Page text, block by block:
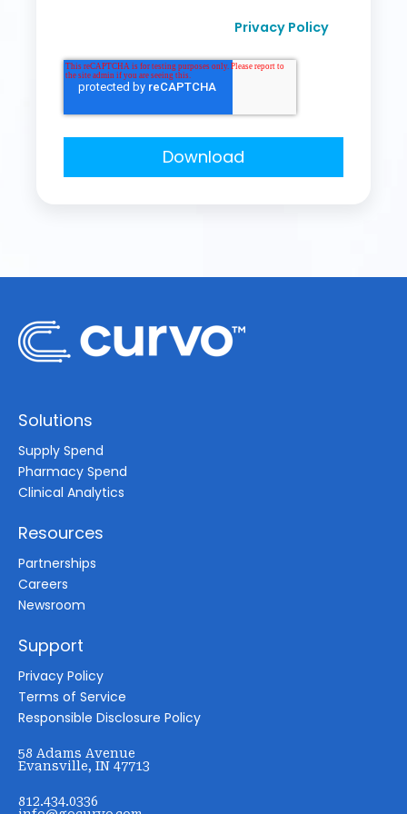
Privacy Policy
Solutions
Supply Spend
Pharmacy Spend
Clinical Analytics
Resources
Partnerships
Careers
Newsroom
Support
Privacy Policy
Terms of Service
Responsible Disclosure Policy
58 Adams Avenue
Evansville, IN 47713
812.434.0336